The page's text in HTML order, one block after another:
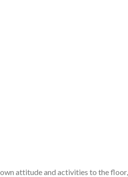
attitude and activities to the